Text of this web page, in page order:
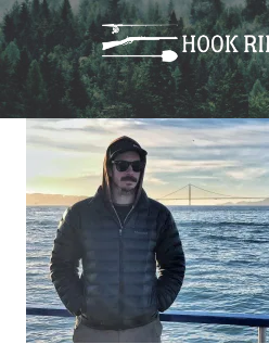
Skip
to
content
andy golden